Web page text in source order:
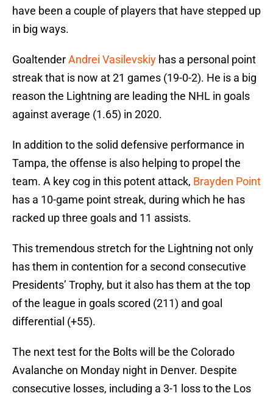
have been a couple of players that have stepped up
in big ways.
GoaltenderAndrei Vasilevskiy has a personal point
streak that is now at 21 games (19-0-2). He is a big
reason the Lightning are leading the NHL in goals
against average (1.65) in 2020.
In addition to the solid defensive performance in
Tampa, the offense is also helping to propel the
team. A key cog in this potent attack, Brayden Point
has a 10-game point streak, during which he has
racked up three goals and 11 assists.
This tremendous stretch for the Lightning not only
has them in contention for a second consecutive
Presidents’ Trophy, but it also has them at the top
of the league in goals scored (211) and goal
differential (+55).
The next test for the Bolts will be the Colorado
Avalanche on Monday night in Denver. Despite
consecutive losses, including a 3-1 loss to the Los